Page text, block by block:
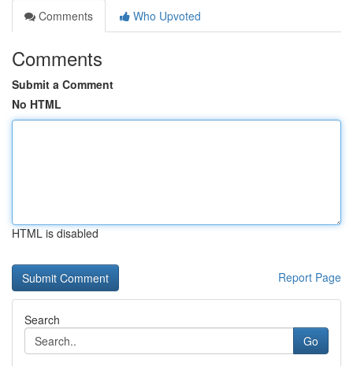
Comments
Who Upvoted
Comments
Submit a Comment
No HTML
HTML is disabled
Report Page
Search
Go